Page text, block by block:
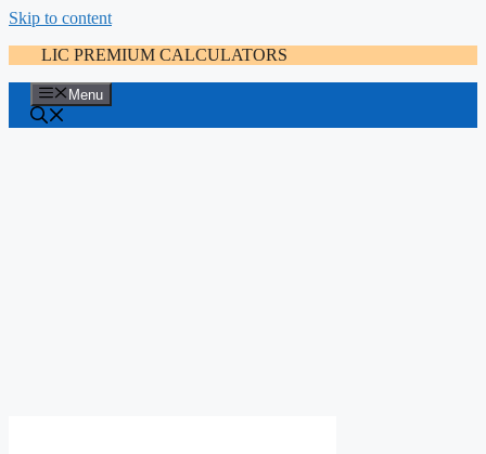
Skip to content
LIC PREMIUM CALCULATORS
Menu